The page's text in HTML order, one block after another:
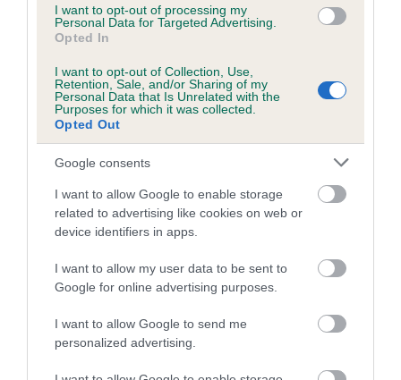
I want to opt-out of processing my
Personal Data for Targeted Advertising.
Opted In
I want to opt-out of Collection, Use,
Retention, Sale, and/or Sharing of my
Personal Data that Is Unrelated with the
Purposes for which it was collected.
Opted Out
Google consents
I want to allow Google to enable storage
related to advertising like cookies on web or
device identifiers in apps.
I want to allow my user data to be sent to
Google for online advertising purposes.
I want to allow Google to send me
personalized advertising.
FULL DETAILS
Pedigree
GLYNS GIRL
SIRE